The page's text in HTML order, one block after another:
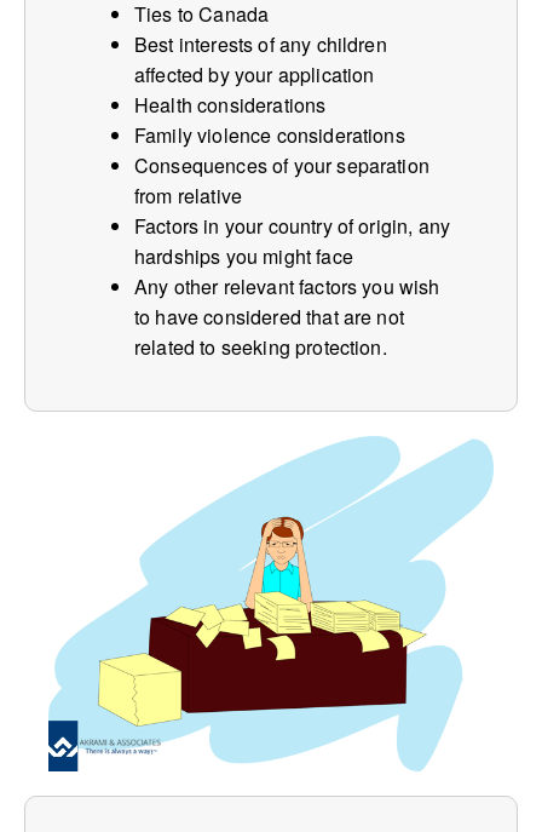
Ties to Canada
Best interests of any children
affected by your application
Health considerations
Family violence considerations
Consequences of your separation
from relative
Factors in your country of origin, any
hardships you might face
Any other relevant factors you wish
to have considered that are not
related to seeking protection.